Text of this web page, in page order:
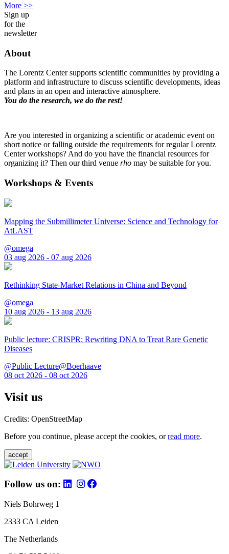
More >>
Sign up
for the
newsletter
About
The Lorentz Center supports scientific communities by providing a
platform and infrastructure to discuss scientific developments, ideas
and plans in an open and interactive atmosphere.
You do the research, we do the rest!
Are you interested in organizing a scientific or academic event on
short notice or falling outside the requirements for regular Lorentz
Center workshops? And do you have the financial resources for
organizing it? Then our third venue rho may be suitable for you.
Workshops & Events
Mapping the Submillimeter Universe: Science and Technology for
AtLAST
@omega
03 aug 2026 - 07 aug 2026
Rethinking State-Market Relations in China and Beyond
@omega
10 aug 2026 - 13 aug 2026
Public lecture: CRISPR: Rewriting DNA to Treat Rare Genetic
Diseases
@Public Lecture@Boerhaave
08 oct 2026 - 08 oct 2026
Visit us
Credits: OpenStreetMap
Before you continue, please accept the cookies, orread more.
accept
Follow us on:
Niels Bohrweg 1
2333 CA Leiden
The Netherlands